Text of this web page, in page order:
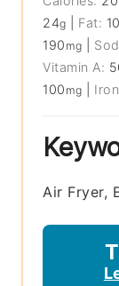
24g Fat: 10
190 mg
Vitamin A:
100 mg
Air Fryer,